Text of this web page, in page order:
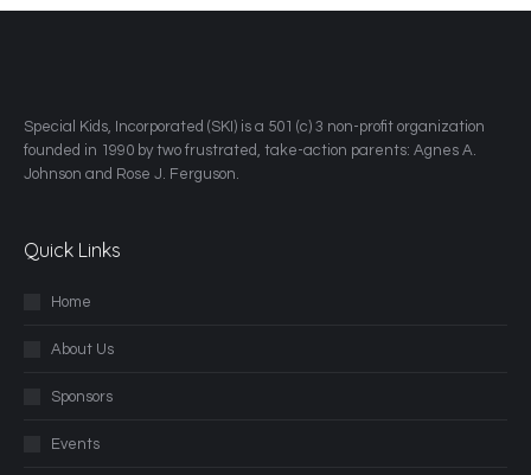
​Special Kids, Incorporated (SKI) is a 501 (c) 3 non-profit organization
founded in 1990 by two frustrated, take-action parents: Agnes A.
Johnson and Rose J. Ferguson.
Quick Links
Home
About Us
Sponsors
Events